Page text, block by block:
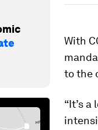
With
to the
“It’s